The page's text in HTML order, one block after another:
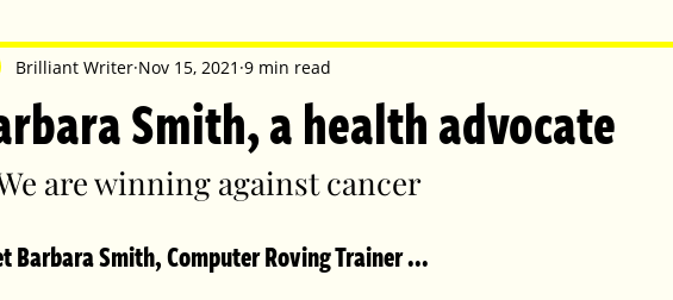
Health, Fitness and Sports Arts and Entertainment
Celebrating Women | Brilliant Mag
Brilliant Pets Brilliant Christmas Local News Brilliant Sports
Smith, a health advocate
Brilliant Writer Nov 15, 2021 9 min read
are winning against cancer
Barbara Smith, Computer Roving Trainer ...